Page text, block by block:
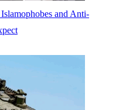
and Anti-